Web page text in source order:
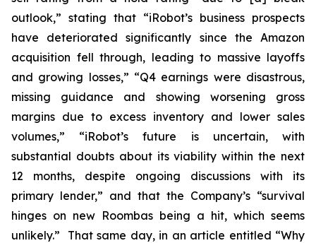
outlook,” stating that “iRobot’s business prospects
have deteriorated significantly since the Amazon
acquisition fell through, leading to massive layoffs
and growing losses,” “Q4 earnings were disastrous,
missing guidance and showing worsening gross
margins due to excess inventory and lower sales
volumes,” “iRobot’s future is uncertain, with
substantial doubts about its viability within the next
12 months, despite ongoing discussions with its
primary lender,” and that the Company’s “survival
hinges on new Roombas being a hit, which seems
unlikely.” That same day, in an article entitled “Why